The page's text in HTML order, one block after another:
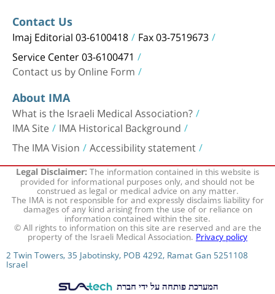
Contact Us
Imaj Editorial 03-6100418 Fax 03-7519673
Service Center 03-6100471
Contact us by Online Form
About IMA
What is the Israeli Medical Association?
IMA Site IMA Historical Background
The IMA Vision Accessibility statement
Legal Disclaimer:The information contained in this website is
provided for informational purposes only, and should not be
construed as legal or medical advice on any matter.
The IMA is not responsible for and expressly disclaims liability for
damages of any kind arising from the use of or reliance on
information contained within the site.
© All rights to information on this site are reserved and are the
property of the Israeli Medical Association.Privacy policy
2 Twin Towers, 35 Jabotinsky, POB 4292, Ramat Gan 5251108
Israel
המערכת פותחה על ידי חברת